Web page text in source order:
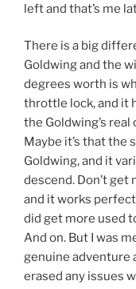
left and that’s me
There is a big
Goldwing and the
degrees worth is
throttle lock, and it
the Goldwing’s
Maybe it’s that the
Goldwing, and it
descend. Don’t get
and it works
did get more used
And on. But I was
genuine adventure
erased any issues